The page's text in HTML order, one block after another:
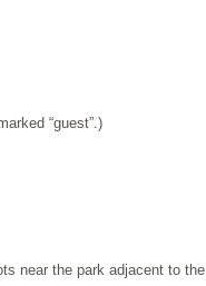
“guest”.)
near the park adjacent to the